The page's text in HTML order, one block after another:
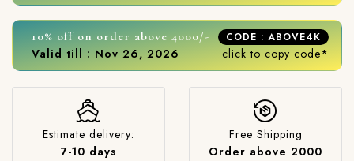
10% off on order above 4000/- CODE : ABOVE4K
Valid till : Nov 26, 2026 click to copy code*
Estimate delivery:
7-10 days
Free Shipping
Order above 2000